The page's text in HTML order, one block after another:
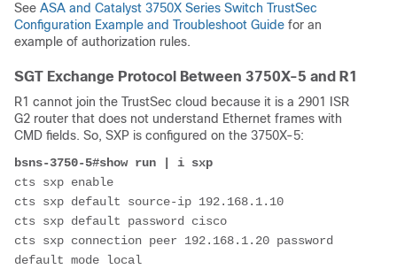
See ASA and Catalyst 3750X Series Switch TrustSec
Configuration Example and Troubleshoot Guide for an
example of authorization rules.
SGT Exchange Protocol Between 3750X-5 and R1
R1 cannot join the TrustSec cloud because it is a 2901 ISR
G2 router that does not understand Ethernet frames with
CMD fields. So, SXP is configured on the 3750X-5:
bsns-3750-5#show run | i sxp
cts sxp enable
cts sxp default source-ip 192.168.1.10
cts sxp default password cisco
cts sxp connection peer 192.168.1.20 password
default mode local